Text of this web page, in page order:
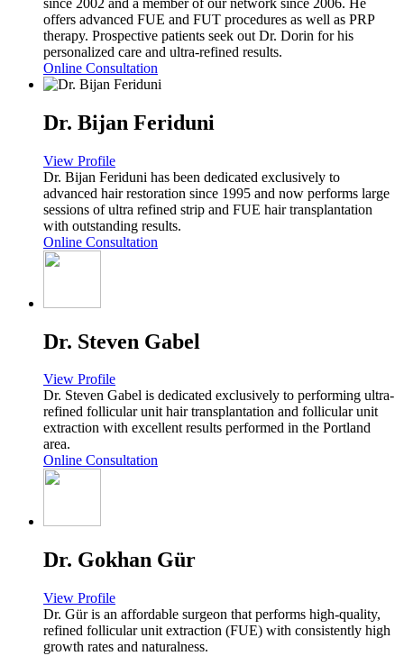
offers advanced FUE and FUT procedures as well as PRP
therapy. Prospective patients seek out Dr. Dorin for his
personalized care and ultra-refined results.
Online Consultation
Dr. Bijan Feriduni
View Profile
Dr. Bijan Feriduni has been dedicated exclusively to
advanced hair restoration since 1995 and now performs large
sessions of ultra refined strip and FUE hair transplantation
with outstanding results.
Online Consultation
Dr. Steven Gabel
View Profile
Dr. Steven Gabel is dedicated exclusively to performing ultra-
refined follicular unit hair transplantation and follicular unit
extraction with excellent results performed in the Portland
area.
Online Consultation
Dr. Gokhan Gür
View Profile
Dr. Gür is an affordable surgeon that performs high-quality,
refined follicular unit extraction (FUE) with consistently high
growth rates and naturalness.